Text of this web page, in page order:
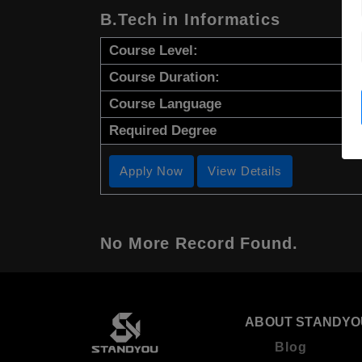
B.Tech in Informatics
Course Level:
Course Duration:
Course Language
Required Degree
Apply Now View Details
No More Record Found.
ABOUT
Blog